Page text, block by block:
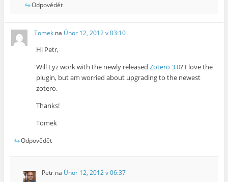
Odpovědět
Tomek na Únor 12, 2012 v 03:10
Hi Petr,
Will Lyz work with the newly releasedZotero 3.0? I love the
plugin, but am worried about upgrading to the newest
zotero.
Thanks!
Tomek
Odpovědět
Petrna Únor 12, 2012 v 06:37